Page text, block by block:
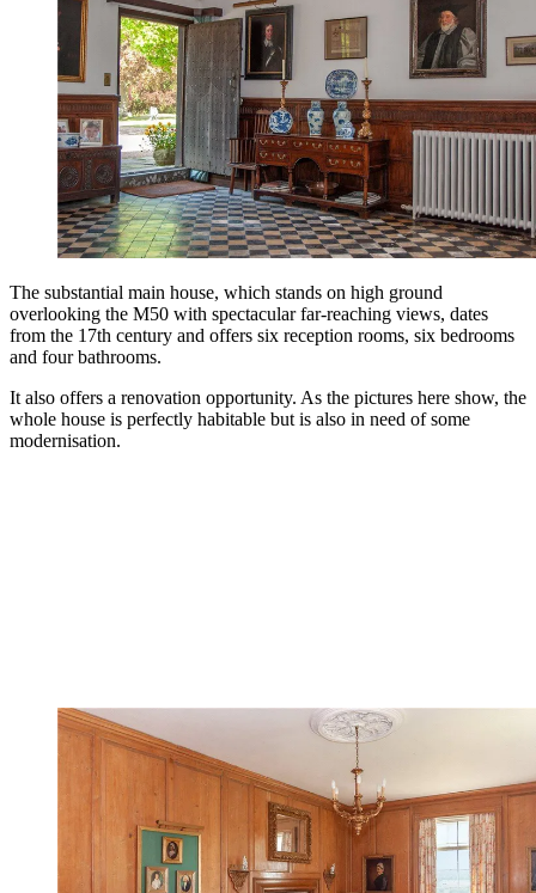
The substantial main house, which stands on high ground
overlooking the M50 with spectacular far-reaching views, dates
from the 17th century and offers six reception rooms, six bedrooms
and four bathrooms.
It also offers a renovation opportunity. As the pictures here show, the
whole house is perfectly habitable but is also in need of some
modernisation.